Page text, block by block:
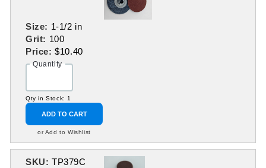
Size: 1-1/2 in
Grit: 100
Price:$10.40
Quantity
Qty in Stock: 1
ADD TO CART
or Add to Wishlist
SKU: TP379C